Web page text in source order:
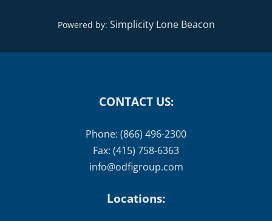
Powered by: Simplicity Lone Beacon
CONTACT US:
Phone: (866) 496-2300
Fax: (415) 758-6363
info@odfigroup.com
Locations: